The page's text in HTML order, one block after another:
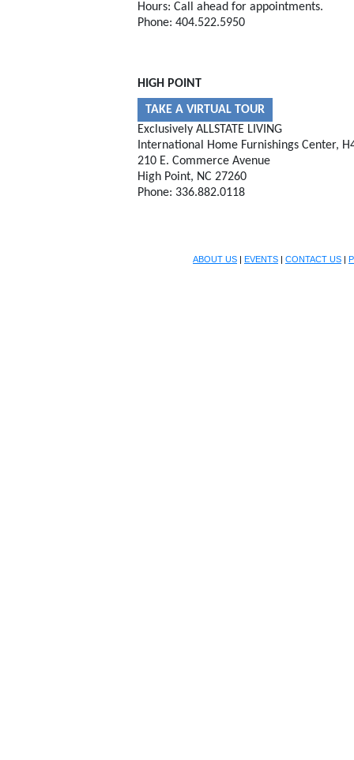
Hours: Call ahead for appointments.
Phone: 404.522.5950
HIGH POINT
TAKE A VIRTUAL TOUR
Exclusively ALLSTATE LIVING
International Home Furnishings Center,
210 E. Commerce Avenue
High Point, NC 27260
Phone: 336.882.0118
ABOUT US | EVENTS | CONTACT US |